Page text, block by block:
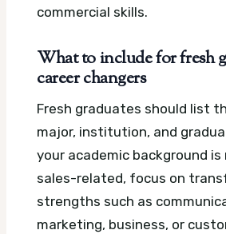
commercial skills.
What to include for fresh
career changers
Fresh graduates should list
major, institution, and
your academic background
sales-related, focus on
strengths such as
marketing, business, or